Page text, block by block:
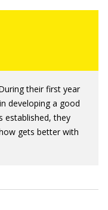
their first year
developing a good
established, they
gets better with